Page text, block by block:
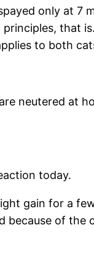
only at 7
that
to both
neutered at
today.
gain for a
of the